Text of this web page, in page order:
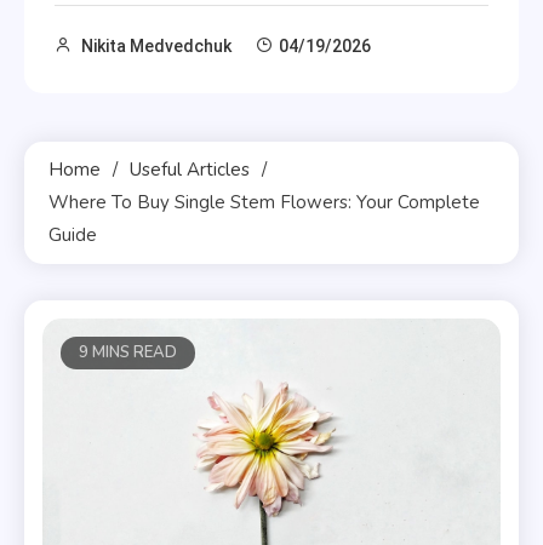
Nikita Medvedchuk 04/19/2026
Home
Useful Articles
Where To Buy Single Stem Flowers: Your Complete
Guide
9 MINS READ